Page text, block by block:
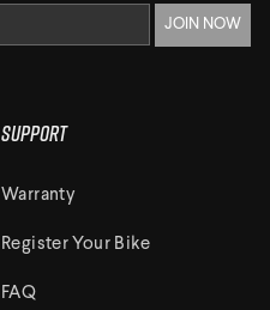
Support
Warranty
Register Your Bike
FAQ